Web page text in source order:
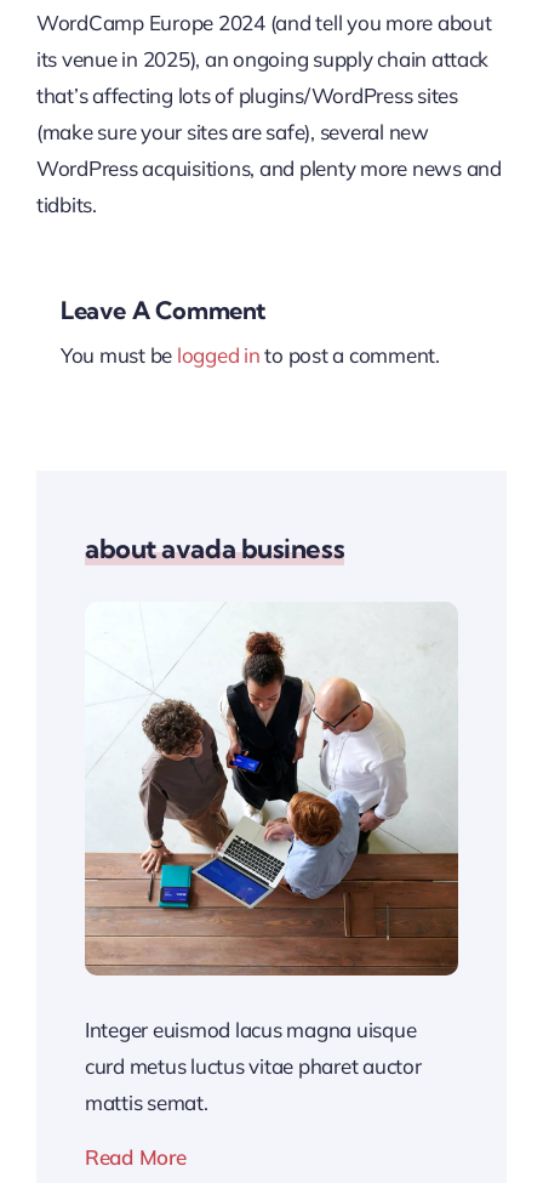
WordCamp Europe 2024 (and tell you more about
its venue in 2025), an ongoing supply chain attack
that’s affecting lots of plugins/WordPress sites
(make sure your sites are safe), several new
WordPress acquisitions, and plenty more news and
tidbits.
Leave A Comment
You must be logged into post a comment.
about avada business
Integer euismod lacus magna uisque
curd metus luctus vitae pharet auctor
mattis semat.
Read More